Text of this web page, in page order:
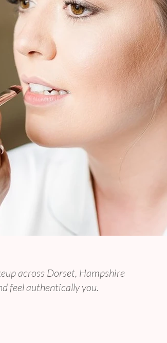
across Dorset, Hampshire
feel authentically you.